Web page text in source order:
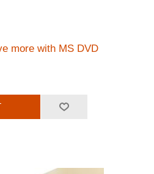
more with MS DVD